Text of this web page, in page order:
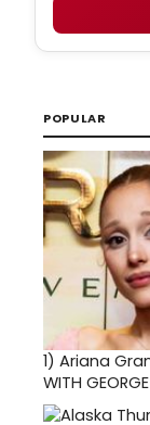
POPULAR
1) Ariana
WITH GEORGE